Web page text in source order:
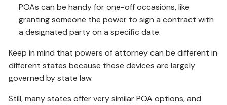
POAs can be handy for one-off occasions, like
granting someone the power to sign a contract with
a designated party on a specific date.
Keep in mind that powers of attorney can be different in
different states because these devices are largely
governed by state law.
Still, many states offer very similar POA options, and